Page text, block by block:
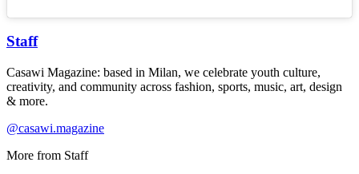
Staff
Casawi Magazine: based in Milan, we celebrate youth culture,
creativity, and community across fashion, sports, music, art, design
& more.
@casawi.magazine
More from Staff